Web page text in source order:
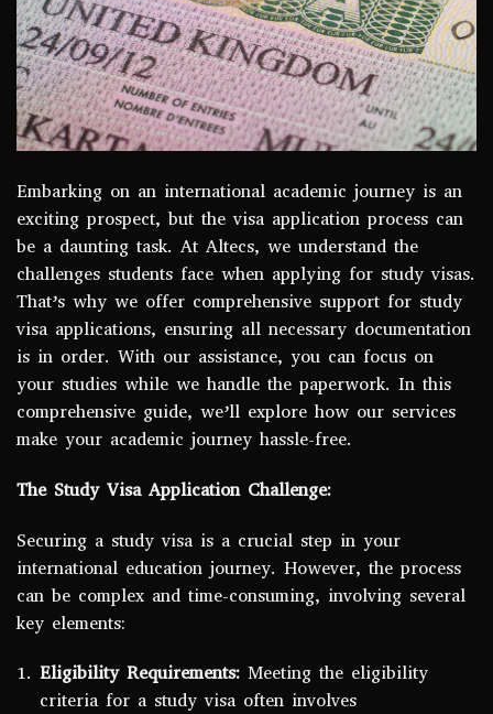
Embarking on an international academic journey is an
exciting prospect, but the visa application process can
be a daunting task. At Altecs, we understand the
challenges students face when applying for study visas.
That’s why we offer comprehensive support for study
visa applications, ensuring all necessary documentation
is in order. With our assistance, you can focus on
your studies while we handle the paperwork. In this
comprehensive guide, we’ll explore how our services
make your academic journey hassle-free.
The Study Visa Application Challenge:
Securing a study visa is a crucial step in your
international education journey. However, the process
can be complex and time-consuming, involving several
key elements:
Eligibility Requirements:Meeting the eligibility
criteria for a study visa often involves